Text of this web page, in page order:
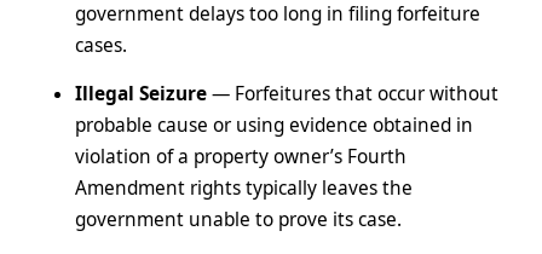
government delays too long in filing forfeiture
cases.
Illegal Seizure— Forfeitures that occur without
probable cause or using evidence obtained in
violation of a property owner’s Fourth
Amendment rights typically leaves the
government unable to prove its case.